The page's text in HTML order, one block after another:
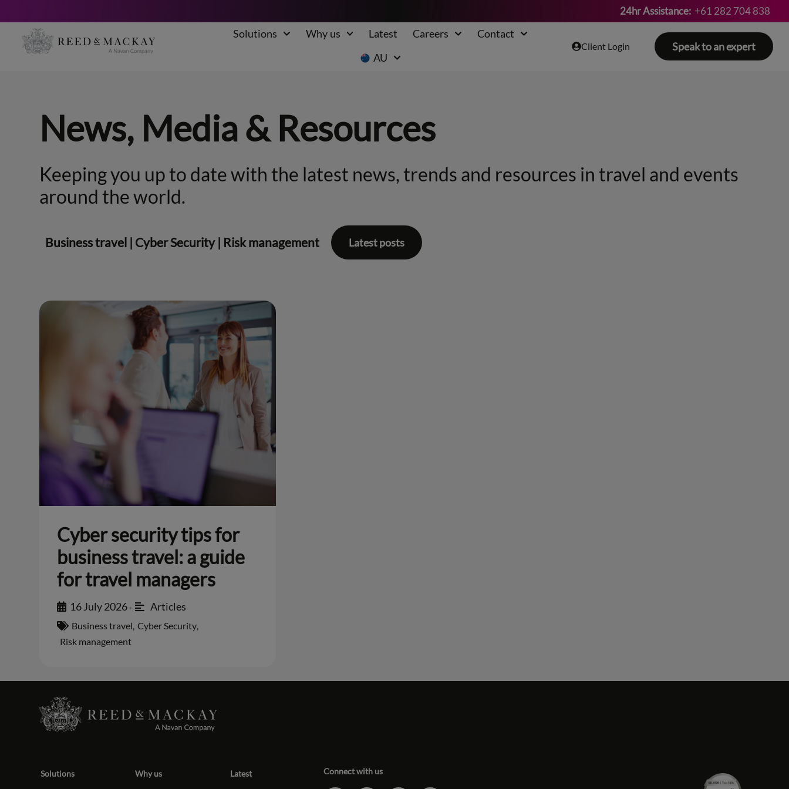
24hr Assistance: +61 282 704 838
Solutions Why us Latest Careers
Contact
AU
Client Login Speak to an expert
News, Media & Resources
Keeping you up to date with the latest news, trends and resources in travel and events
around the world.
Business travel Cyber Security| Risk management Latest posts
Cyber security tips for
business travel: a guide
for travel managers
16 July 2026 • Articles
Business travel, Cyber Security,
Risk management
Solutions Why us Latest Connect with us